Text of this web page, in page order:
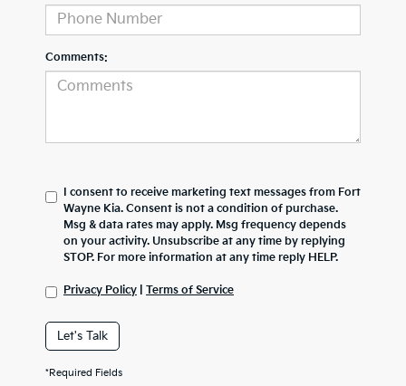
Comments:
I consent to receive marketing text messages from Fort
Wayne Kia. Consent is not a condition of purchase.
Msg & data rates may apply. Msg frequency depends
on your activity. Unsubscribe at any time by replying
STOP. For more information at any time reply HELP.
Privacy Policy Terms of Service
Let's Talk
*Required Fields